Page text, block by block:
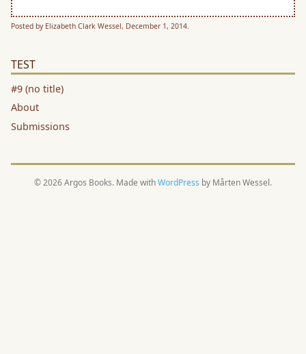
Posted by Elizabeth Clark Wessel, December 1, 2014.
TEST
#9 (no title)
About
Submissions
© 2026 Argos Books. Made withWordPress by Mårten Wessel.